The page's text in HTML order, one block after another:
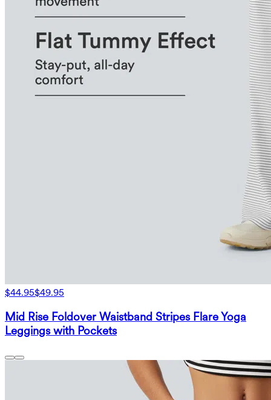
$44.95$49.95
Mid Rise Foldover Waistband Stripes Flare Yoga
Leggings with Pockets